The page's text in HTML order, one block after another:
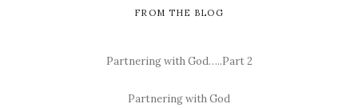
FROM THE BLOG
Partnering with God…..Part 2
Partnering with God